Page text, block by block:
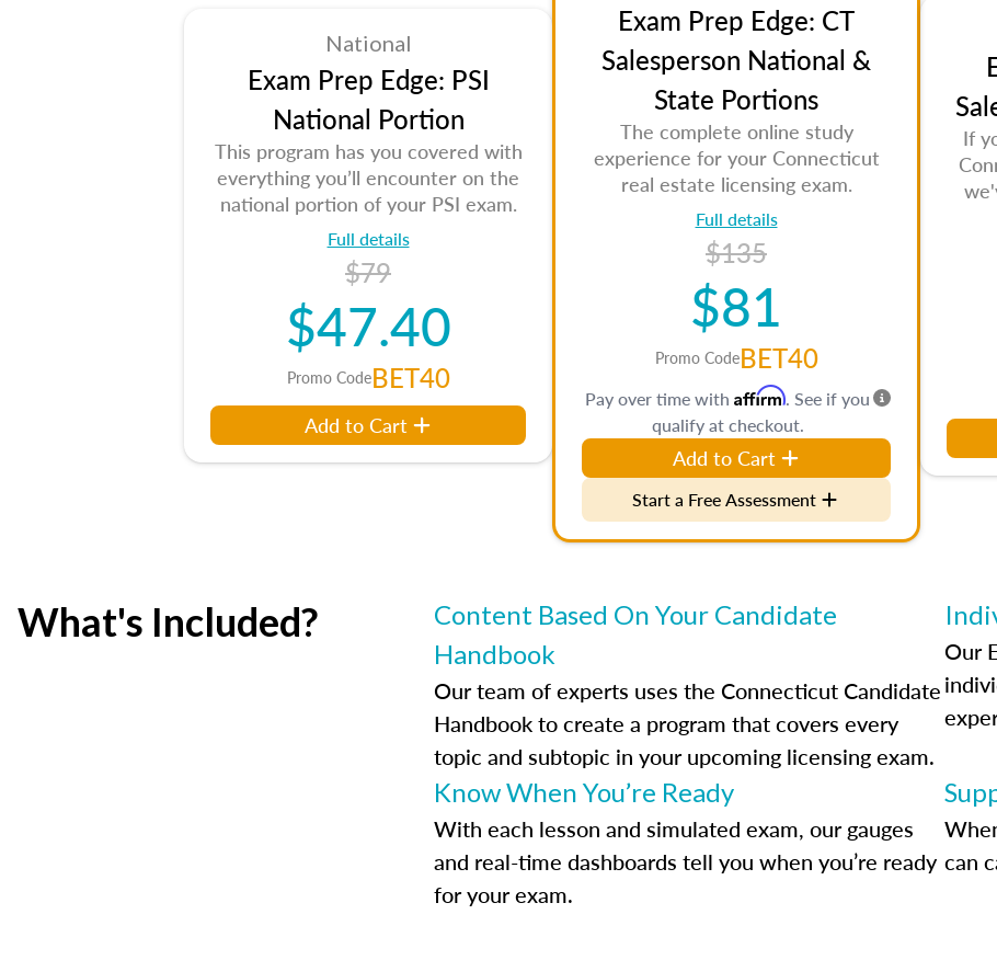
National
Exam Prep Edge: PSI
National Portion
This program has you covered with
everything you’ll encounter on the
national portion of your PSI exam.
Full details
$79
$47.40
Promo CodeBET40
Add to Cart
Exam Prep Edge: CT
Salesperson National &
State Portions
The complete online study
experience for your Connecticut
real estate licensing exam.
Full details
$135
$81
Promo CodeBET40
Pay over time with Affirm. See if you
qualify at checkout.
Add to Cart
Start a Free Assessment
If
What's Included?
Content Based On Your Candidate
Handbook
Our team of experts uses the Connecticut Candidate
Handbook to create a program that covers every
topic and subtopic in your upcoming licensing exam.
Our
Know When You’re Ready
With each lesson and simulated exam, our gauges
and real-time dashboards tell you when you’re ready
for your exam.
can